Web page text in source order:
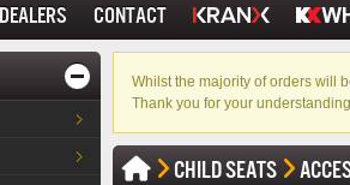
DEALERS CONTACT
Whilst the majority of orders will
Thank you for your
CHILD SEATS